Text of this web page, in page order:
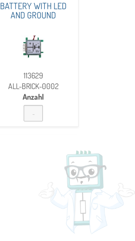
BATTERY WITH LED
AND GROUND
113629
ALL-BRICK-0002
Anzahl